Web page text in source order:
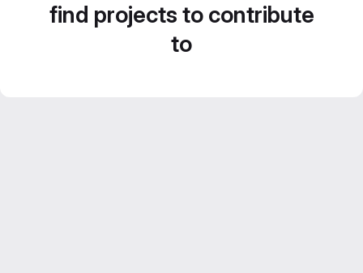
find projects to contribute
to